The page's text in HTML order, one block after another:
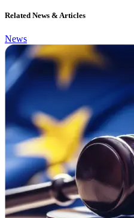
Related News & Articles
News